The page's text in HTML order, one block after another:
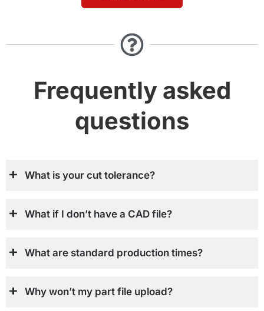
Frequently asked
questions
What is your cut tolerance?
What if I don’t have a CAD file?
What are standard production times?
Why won’t my part file upload?